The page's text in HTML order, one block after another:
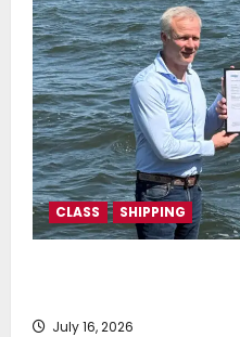
CLASS SHIPPING
July 16, 2026